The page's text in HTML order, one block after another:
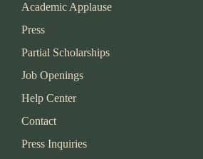
Academic Applause
Press
Partial Scholarships
Job Openings
Help Center
Contact
Press Inquiries